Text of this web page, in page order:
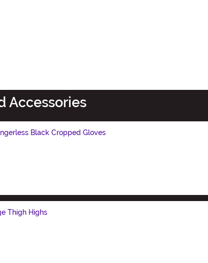
Accessories
Black Cropped Gloves
Thigh Highs